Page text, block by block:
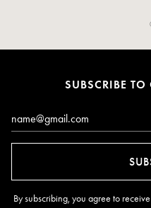
SUBSCRIBE TO
Email*
By subscribing, you agree to